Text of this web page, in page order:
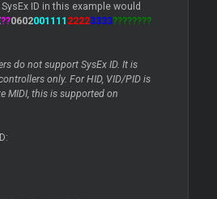
ID in this example would
??0602001111 22223333????????
do not support SysEx ID. It is
only. For HID, VID/PID is
MIDI, this is supported on